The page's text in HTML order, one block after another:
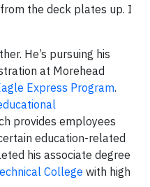
the deck plates up. I
He’s pursuing his
at Morehead
Express Program.
provides employees
education-related
his associate degree
College with high